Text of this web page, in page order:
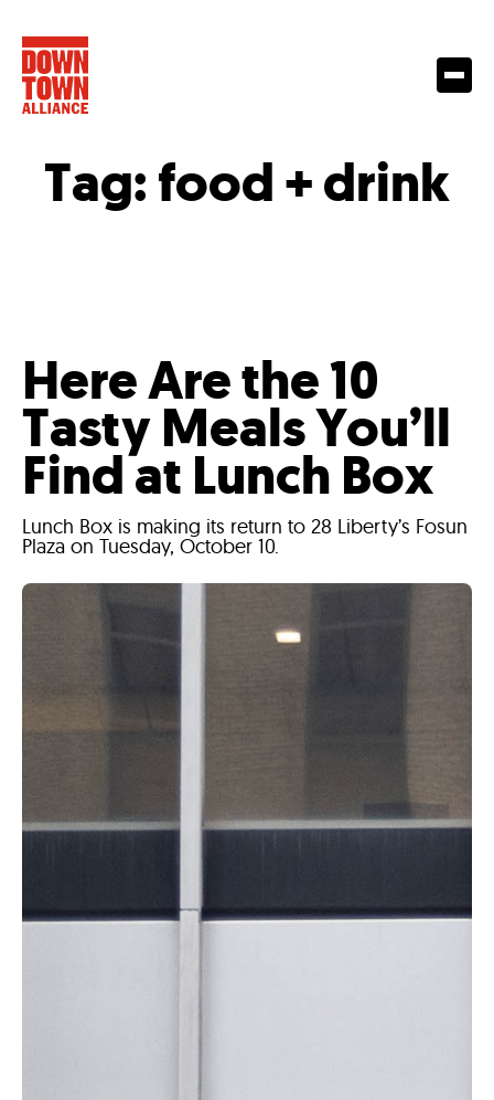
Tag:food + drink
Here Are the 10
Tasty Meals You’ll
Find at Lunch Box
Lunch Box is making its return to 28 Liberty’s Fosun
Plaza on Tuesday, October 10.